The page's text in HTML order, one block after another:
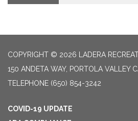
COPYRIGHT © 2026 LADERA
150 ANDETA WAY, PORTOLA VALLEY
TELEPHONE (650) 854-3242
COVID-19 UPDATE